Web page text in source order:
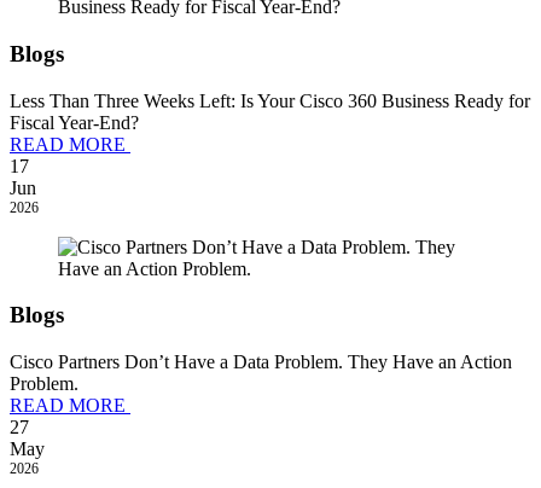
Blogs
Less Than Three Weeks Left: Is Your Cisco 360 Business Ready for
Fiscal Year-End?
READ MORE
17
Jun
2026
Blogs
Cisco Partners Don’t Have a Data Problem. They Have an Action
Problem.
READ MORE
27
May
2026